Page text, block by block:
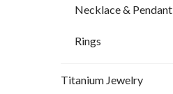
Necklace & Pendant
Rings
Titanium Jewelry